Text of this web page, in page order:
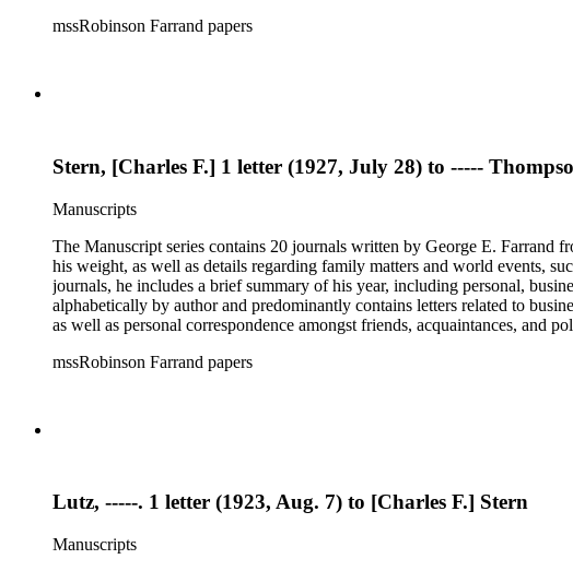
within each folder. It contains separate folders for biographical and genealogical materials, cards, empty envelopes, event programs, indices and disposition of the files of Henry M. Robinson, judicial
the status of his files upon his death and the disposition of those materials
mssRobinson Farrand papers
Stern, [Charles F.] 1 letter (1927, July 28) to -----
Manuscripts
The Manuscript series contains 20 journals written by George E. Farrand
his weight, as well as details regarding family matters and world events, such as the
journals, he includes a brief summary of his year, including personal,
alphabetically by author and predominantly contains letters related to
as well as personal correspondence amongst friends, acquaintances,
within each folder. It contains separate folders for biographical and genealogical materials, cards, empty envelopes, event programs, indices and disposition of the files of Henry M. Robinson, judicial
the status of his files upon his death and the disposition of those materials
mssRobinson Farrand papers
Lutz, -----. 1 letter (1923, Aug. 7) to [Charles F.] Stern
Manuscripts